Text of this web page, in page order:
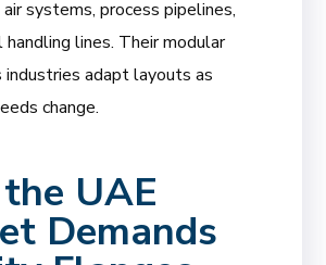
systems, process pipelines,
handling lines. Their modular
industries adapt layouts as
change.
UAE
Demands